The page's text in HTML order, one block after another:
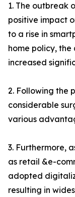
1. The outbreak
positive impact
to a rise in
home policy,
increased
2. Following the
considerable
various
3. Furthermore,
as retail &e-
adopted
resulting in